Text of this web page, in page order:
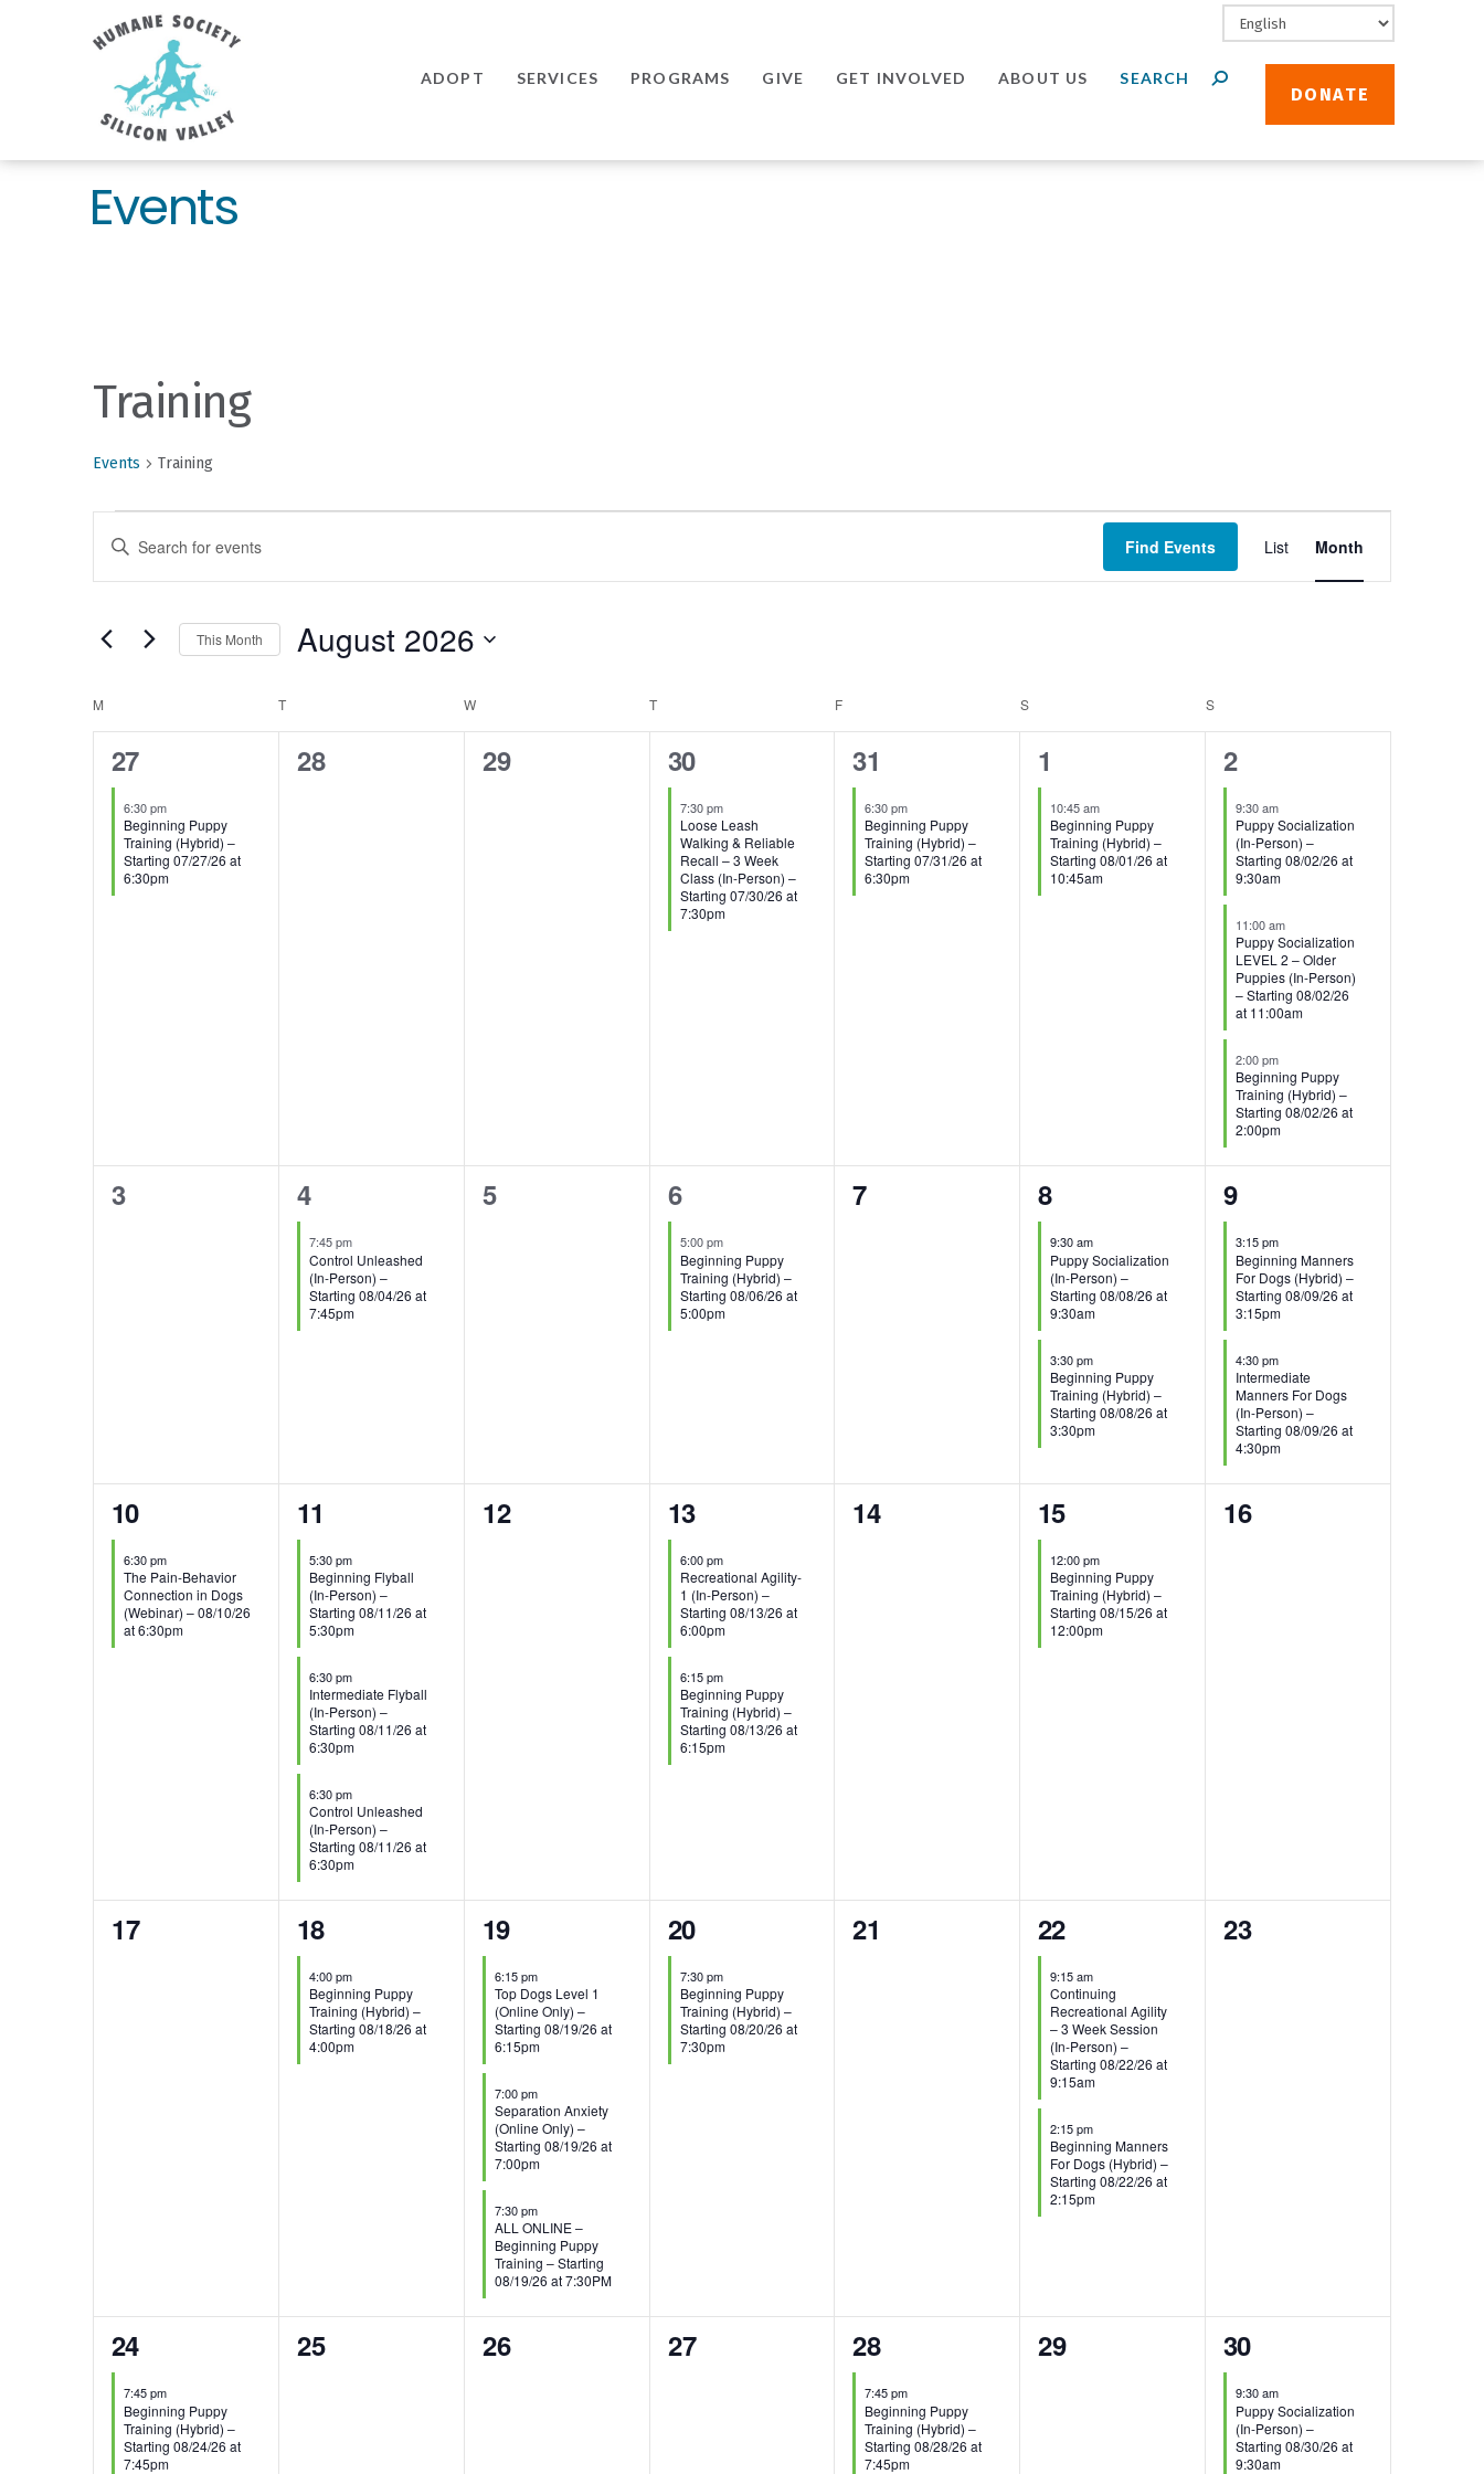
Humane
Society
Silicon
Valley
DONATE
ADOPT SERVICES PROGRAMS GIVE GET INVOLVED ABOUT US
Events
Training
Events Training
EVENTS
EVENTS
SEARCH
VIEWS
Enter
Keyword.
for
Keyword.
Find Events
Views
List Month
This Month August 2026
CALENDAR
OF
EVENTS
M T W T F S S
1
event,
27
6:30 pm
Beginning Puppy
Training (Hybrid) –
Starting 07/27/26 at
6:30pm
0
28
0
29
1
event,
30
7:30 pm
Loose Leash
Walking & Reliable
Recall – 3 Week
Class (In-Person) –
Starting 07/30/26 at
7:30pm
1
event,
31
6:30 pm
Beginning Puppy
Training (Hybrid) –
Starting 07/31/26 at
6:30pm
1
event,
1
10:45 am
Beginning Puppy
Training (Hybrid) –
Starting 08/01/26 at
10:45am
3
events,
2
9:30 am
Puppy Socialization
(In-Person) –
Starting 08/02/26 at
9:30am
11:00 am
Puppy Socialization
LEVEL 2 – Older
Puppies (In-Person)
– Starting 08/02/26
at 11:00am
2:00 pm
Beginning Puppy
Training (Hybrid) –
Starting 08/02/26 at
2:00pm
0
3
1
event,
4
7:45 pm
Control Unleashed
(In-Person) –
Starting 08/04/26 at
7:45pm
0
5
1
event,
6
5:00 pm
Beginning Puppy
Training (Hybrid) –
Starting 08/06/26 at
5:00pm
0
7
2
events,
8
9:30 am
Puppy Socialization
(In-Person) –
Starting 08/08/26 at
9:30am
3:30 pm
Beginning Puppy
Training (Hybrid) –
Starting 08/08/26 at
3:30pm
2
events,
9
3:15 pm
Beginning Manners
For Dogs (Hybrid) –
Starting 08/09/26 at
3:15pm
4:30 pm
Intermediate
Manners For Dogs
(In-Person) –
Starting 08/09/26 at
4:30pm
1
event,
10
6:30 pm
The Pain-Behavior
Connection in Dogs
(Webinar) – 08/10/26
at 6:30pm
3
events,
11
5:30 pm
Beginning Flyball
(In-Person) –
Starting 08/11/26 at
5:30pm
6:30 pm
Intermediate Flyball
(In-Person) –
Starting 08/11/26 at
6:30pm
6:30 pm
Control Unleashed
(In-Person) –
Starting 08/11/26 at
6:30pm
0
12
2
events,
13
6:00 pm
Recreational Agility-
1 (In-Person) –
Starting 08/13/26 at
6:00pm
6:15 pm
Beginning Puppy
Training (Hybrid) –
Starting 08/13/26 at
6:15pm
0
14
1
event,
15
12:00 pm
Beginning Puppy
Training (Hybrid) –
Starting 08/15/26 at
12:00pm
0
16
0
17
1
event,
18
4:00 pm
Beginning Puppy
Training (Hybrid) –
Starting 08/18/26 at
4:00pm
3
events,
19
6:15 pm
Top Dogs Level 1
(Online Only) –
Starting 08/19/26 at
6:15pm
7:00 pm
Separation Anxiety
(Online Only) –
Starting 08/19/26 at
7:00pm
7:30 pm
ALL ONLINE –
Beginning Puppy
Training – Starting
08/19/26 at 7:30PM
1
event,
20
7:30 pm
Beginning Puppy
Training (Hybrid) –
Starting 08/20/26 at
7:30pm
0
21
2
events,
22
9:15 am
Continuing
Recreational Agility
– 3 Week Session
(In-Person) –
Starting 08/22/26 at
9:15am
2:15 pm
Beginning Manners
For Dogs (Hybrid) –
Starting 08/22/26 at
2:15pm
0
23
1
event,
24
7:45 pm
Beginning Puppy
Training (Hybrid) –
Starting 08/24/26 at
7:45pm
0
25
0
26
0
27
1
event,
28
7:45 pm
Beginning Puppy
Training (Hybrid) –
Starting 08/28/26 at
7:45pm
0
29
1
event,
30
9:30 am
Puppy Socialization
(In-Person) –
Starting 08/30/26 at
9:30am